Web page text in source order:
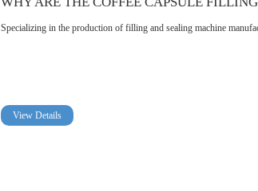
Specializing in the production of filling and sealing machine
View Details